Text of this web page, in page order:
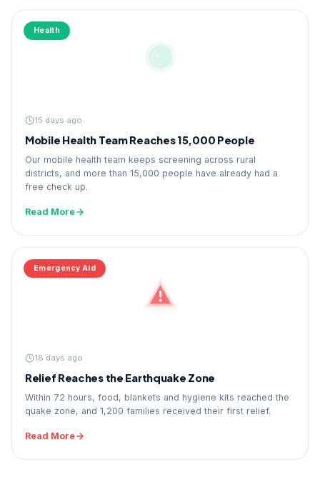
Health
15 days ago
Mobile Health Team Reaches 15,000 People
Our mobile health team keeps screening across rural
districts, and more than 15,000 people have already had a
free check up.
Read More
Emergency Aid
18 days ago
Relief Reaches the Earthquake Zone
Within 72 hours, food, blankets and hygiene kits reached the
quake zone, and 1,200 families received their first relief.
Read More